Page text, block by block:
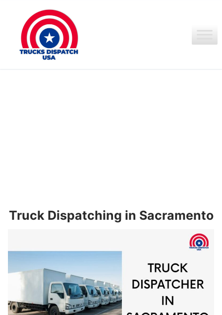
contenido
Truck Dispatching in Sacramento